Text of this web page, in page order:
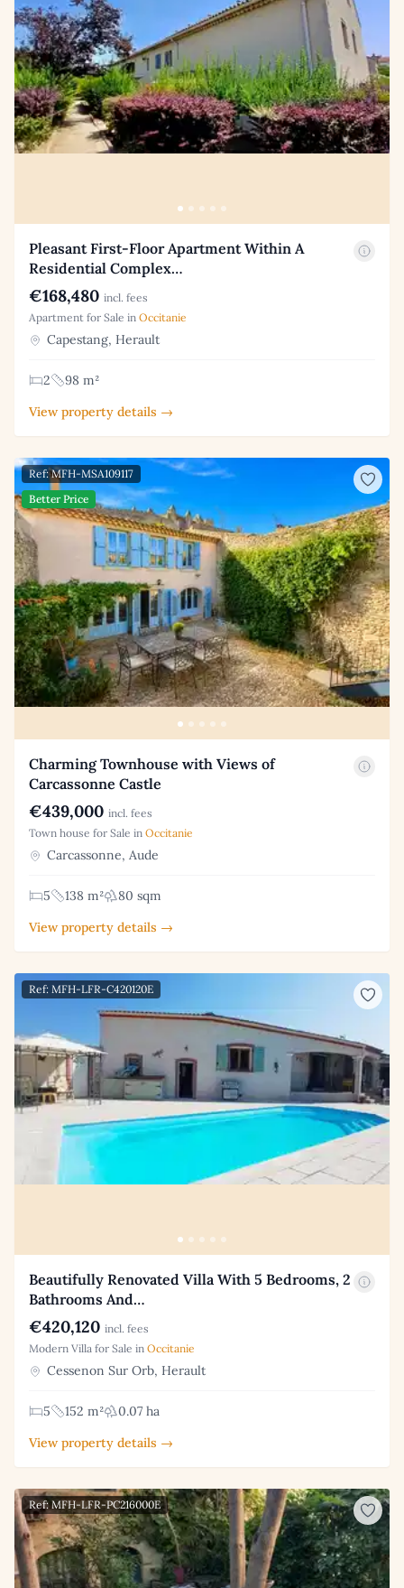
Pleasant First-Floor Apartment Within A
Residential Complex…
€168,480 incl. fees
Apartment for Sale in Occitanie
Capestang, Herault
2
98 m²
View property details →
Ref: MFH-MSA109117
Better Price
Charming Townhouse with Views of
Carcassonne Castle
€439,000 incl. fees
Town house for Sale in Occitanie
Carcassonne, Aude
5 138 m²
80 sqm
View property details →
Ref: MFH-LFR-C420120E
Beautifully Renovated Villa With 5 Bedrooms, 2
Bathrooms And…
€420,120 incl. fees
Modern Villa for Sale in Occitanie
Cessenon Sur Orb, Herault
5 152 m²
0.07 ha
View property details →
Ref: MFH-LFR-PC216000E